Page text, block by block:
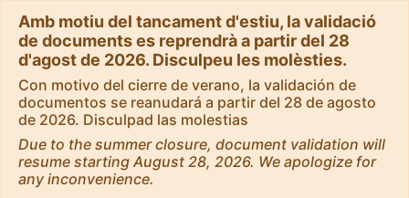
Amb motiu del tancament d'estiu, la validació
de documents es reprendrà a partir del 28
d'agost de 2026. Disculpeu les molèsties.
Con motivo del cierre de verano, la validación de
documentos se reanudará a partir del 28 de agosto
de 2026. Disculpad las molestias
Due to the summer closure, document validation will
resume starting August 28, 2026. We apologize for
any inconvenience.